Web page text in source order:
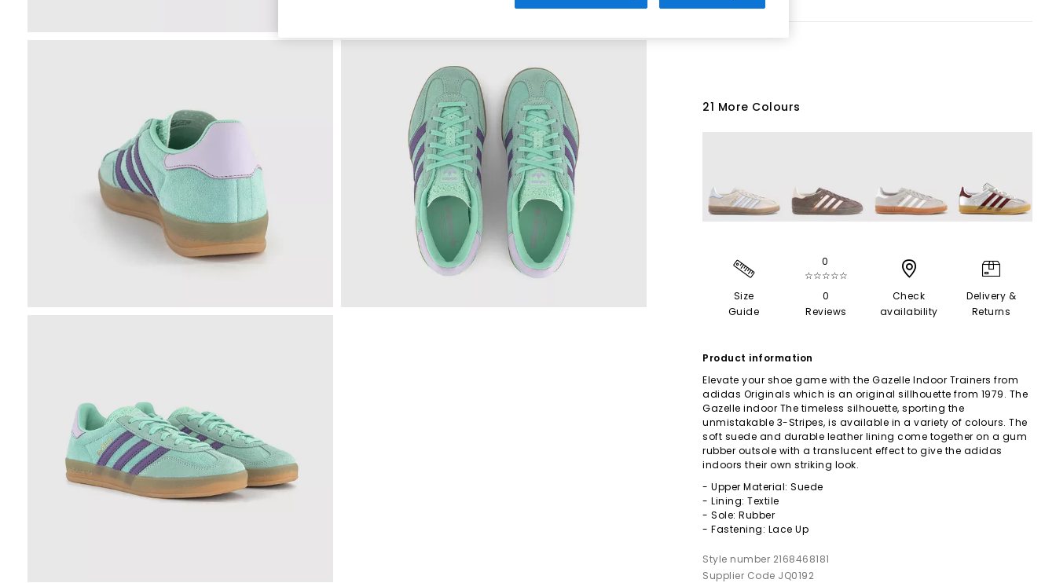
21 More Colours
Size
Guide
0
☆☆☆☆☆
0
Reviews
Check
availability
Delivery &
Returns
Product information
Elevate your shoe game with the Gazelle Indoor Trainers from
adidas Originals which is an original sillhouette from 1979. The
Gazelle indoor The timeless silhouette, sporting the
unmistakable 3-Stripes, is available in a variety of colours. The
soft suede and durable leather lining come together on a gum
rubber outsole with a translucent effect to give the adidas
indoors their own striking look.
- Upper Material: Suede
- Lining: Textile
- Sole: Rubber
- Fastening: Lace Up
Style number 2168468181
Supplier Code JQ0192